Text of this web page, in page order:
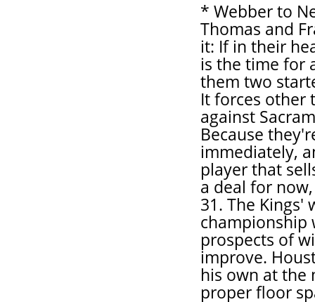
* Webber to
Thomas and
it: If in their
is the time for
them two
It forces other
against
Because
immediately,
player that
a deal for
31. The
championship
prospects of
improve.
his own at the
proper floor